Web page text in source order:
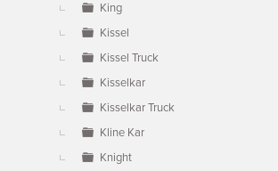
King
Kissel
Kissel Truck
Kisselkar
Kisselkar Truck
Kline Kar
Knight